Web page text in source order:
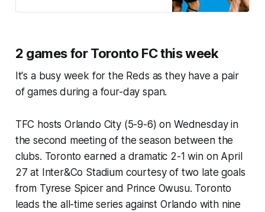
2 games for Toronto FC this week
It's a busy week for the Reds as they have a pair
of games during a four-day span.
TFC hosts Orlando City (5-9-6) on Wednesday in
the second meeting of the season between the
clubs. Toronto earned a dramatic 2-1 win on April
27 at Inter&Co Stadium courtesy of two late goals
from Tyrese Spicer and Prince Owusu. Toronto
leads the all-time series against Orlando with nine